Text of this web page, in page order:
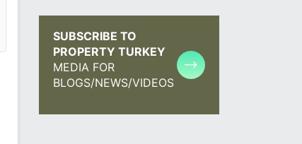
SUBSCRIBE TO
PROPERTY TURKEY
MEDIA FOR
BLOGS/NEWS/VIDEOS